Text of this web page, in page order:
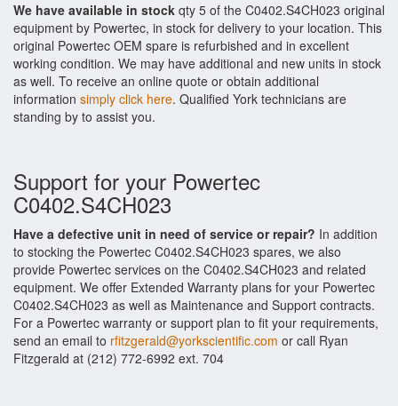
We have available in stock qty 5 of the C0402.S4CH023 original
equipment by Powertec, in stock for delivery to your location. This
original Powertec OEM spare is refurbished and in excellent
working condition. We may have additional and new units in stock
as well. To receive an online quote or obtain additional
information simply click here. Qualified York technicians are
standing by to assist you.
Support for your Powertec
C0402.S4CH023
Have a defective unit in need of service or repair? In addition
to stocking the Powertec C0402.S4CH023 spares, we also
provide Powertec services on the C0402.S4CH023 and related
equipment. We offer Extended Warranty plans for your Powertec
C0402.S4CH023 as well as Maintenance and Support contracts.
For a Powertec warranty or support plan to fit your requirements,
send an email to rfitzgerald@yorkscientific.com or call Ryan
Fitzgerald at (212) 772-6992 ext. 704